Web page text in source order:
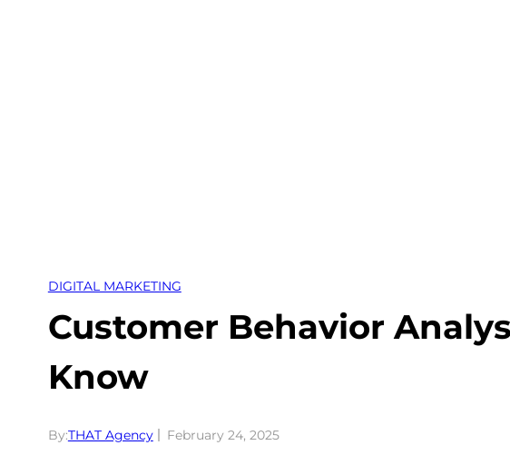
DIGITAL MARKETING
Customer Behavior
Know
By:THAT Agency February 24, 2025